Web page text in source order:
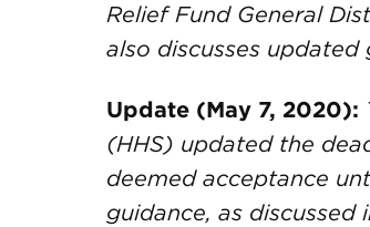
Relief Fund General
also discusses updated
Update (May 7, 2020):
(HHS) updated the
deemed acceptance
guidance, as discussed